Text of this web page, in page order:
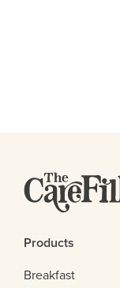
Products
Breakfast